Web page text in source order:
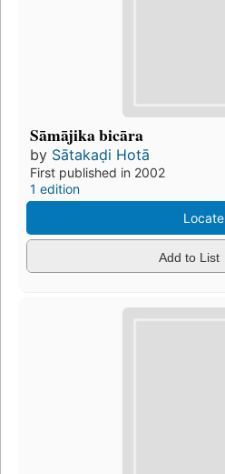
Sāmājika bicāra
by Sātakaḍi Hotā
First published in 2002
1 edition
Locate
Add to List